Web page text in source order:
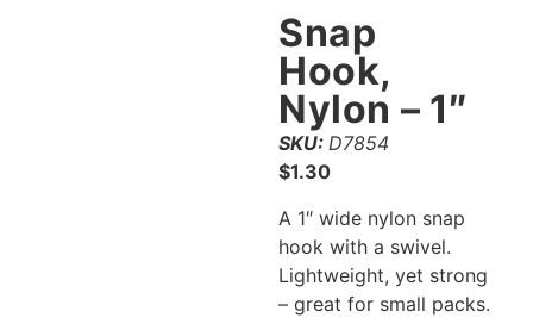
Snap
Hook,
Nylon – 1″
SKU: D7854
$1.30
A 1″ wide nylon snap
hook with a swivel.
Lightweight, yet strong
– great for small packs.